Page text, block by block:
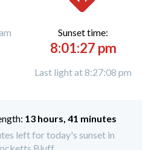
Sunset time:
8:01:27 pm
Last light at 8:27:08 pm
13 hours, 41 minutes
left for today's sunset in